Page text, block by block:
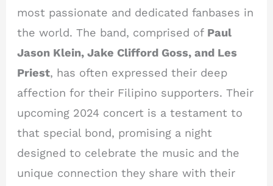
most passionate and dedicated fanbases in
the world. The band, comprised of Paul
Jason Klein, Jake Clifford Goss, and Les
Priest, has often expressed their deep
affection for their Filipino supporters. Their
upcoming 2024 concert is a testament to
that special bond, promising a night
designed to celebrate the music and the
unique connection they share with their